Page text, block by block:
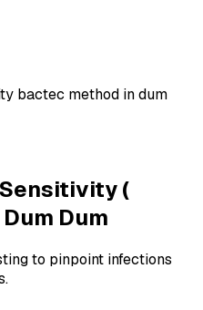
bactec method in dum
(
Dum Dum
to pinpoint infections